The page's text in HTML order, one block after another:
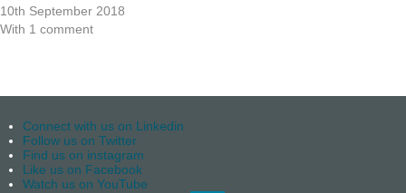
10th September 2018
With 1 comment
Connect with us on Linkedin
Follow us on Twitter
Find us on instagram
Like us on Facebook
Watch us on YouTube